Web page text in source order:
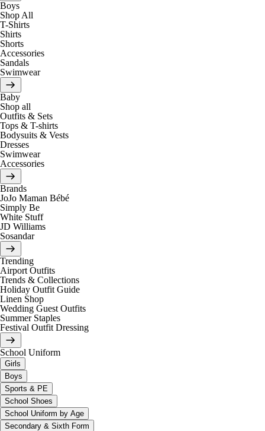
Boys
Shop All
T-Shirts
Shirts
Shorts
Accessories
Sandals
Swimwear
Baby
Shop all
Outfits & Sets
Tops & T-shirts
Bodysuits & Vests
Dresses
Swimwear
Accessories
Brands
JoJo Maman Bébé
Simply Be
White Stuff
JD Williams
Sosandar
Trending
Airport Outfits
Trends & Collections
Holiday Outfit Guide
Linen Shop
Wedding Guest Outfits
Summer Staples
Festival Outfit Dressing
School Uniform
Girls
Boys
Sports & PE
School Shoes
School Uniform by Age
Secondary & Sixth Form